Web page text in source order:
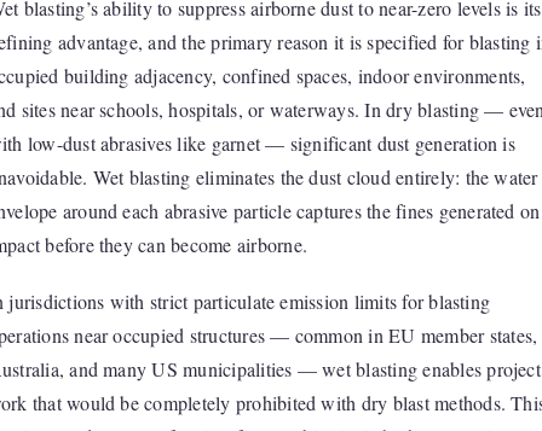
blasting’s ability to suppress airborne dust to near-zero levels is its
advantage, and the primary reason it is specified for blasting
building adjacency, confined spaces, indoor environments,
sites near schools, hospitals, or waterways. In dry blasting —
low-dust abrasives like garnet — significant dust generation is
Wet blasting eliminates the dust cloud entirely: the water
around each abrasive particle captures the fines generated on
before they can become airborne.
jurisdictions with strict particulate emission limits for blasting
near occupied structures — common in EU member states,
and many US municipalities — wet blasting enables project
that would be completely prohibited with dry blast methods.